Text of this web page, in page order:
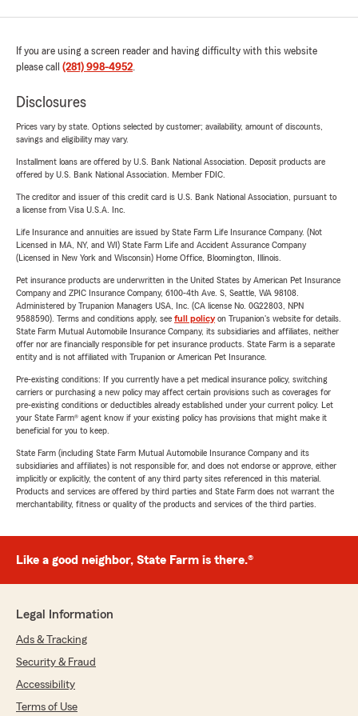
If you are using a screen reader and having difficulty with this website
please call (281) 998-4952.
Disclosures
Prices vary by state. Options selected by customer; availability, amount of discounts,
savings and eligibility may vary.
Installment loans are offered by U.S. Bank National Association. Deposit products are
offered by U.S. Bank National Association. Member FDIC.
The creditor and issuer of this credit card is U.S. Bank National Association, pursuant to
a license from Visa U.S.A. Inc.
Life Insurance and annuities are issued by State Farm Life Insurance Company. (Not
Licensed in MA, NY, and WI) State Farm Life and Accident Assurance Company
(Licensed in New York and Wisconsin) Home Office, Bloomington, Illinois.
Pet insurance products are underwritten in the United States by American Pet Insurance
Company and ZPIC Insurance Company, 6100-4th Ave. S, Seattle, WA 98108.
Administered by Trupanion Managers USA, Inc. (CA license No. 0G22803, NPN
9588590). Terms and conditions apply, see full policyon Trupanion's website for details.
State Farm Mutual Automobile Insurance Company, its subsidiaries and affiliates, neither
offer nor are financially responsible for pet insurance products. State Farm is a separate
entity and is not affiliated with Trupanion or American Pet Insurance.
Pre-existing conditions: If you currently have a pet medical insurance policy, switching
carriers or purchasing a new policy may affect certain provisions such as coverages for
pre-existing conditions or deductibles already established under your current policy. Let
your State Farm® agent know if your existing policy has provisions that might make it
beneficial for you to keep.
State Farm (including State Farm Mutual Automobile Insurance Company and its
subsidiaries and affiliates) is not responsible for, and does not endorse or approve, either
implicitly or explicitly, the content of any third party sites referenced in this material.
Products and services are offered by third parties and State Farm does not warrant the
merchantability, fitness or quality of the products and services of the third parties.
Like a good neighbor, State Farm is there.®
Legal Information
Ads & Tracking
Security & Fraud
Accessibility
Terms of Use